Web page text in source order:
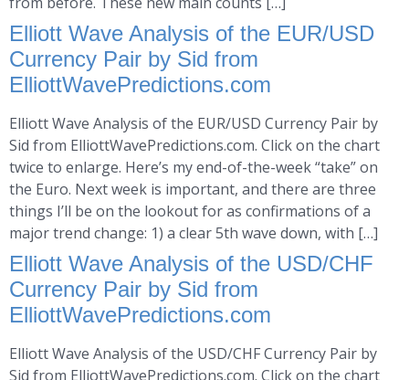
Elliott Wave Analysis of the EUR/USD
Currency Pair by Sid from
ElliottWavePredictions.com
Elliott Wave Analysis of the EUR/USD Currency Pair by
Sid from ElliottWavePredictions.com. Click on the chart
twice to enlarge. Here’s my end-of-the-week “take” on
the Euro. Next week is important, and there are three
things I’ll be on the lookout for as confirmations of a
major trend change: 1) a clear 5th wave down, with […]
Elliott Wave Analysis of the USD/CHF
Currency Pair by Sid from
ElliottWavePredictions.com
Elliott Wave Analysis of the USD/CHF Currency Pair by
Sid from ElliottWavePredictions.com. Click on the chart